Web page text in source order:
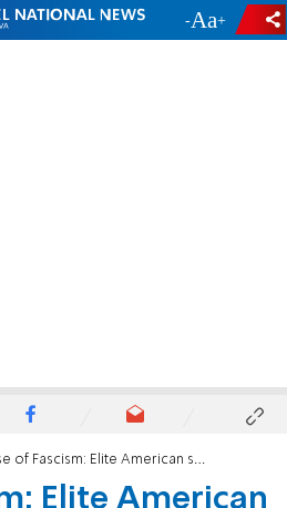
- +
Fascism: Elite American school teaches children to love Hitler, hate Jews
Elite American